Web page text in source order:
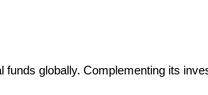
globally. Complementing its